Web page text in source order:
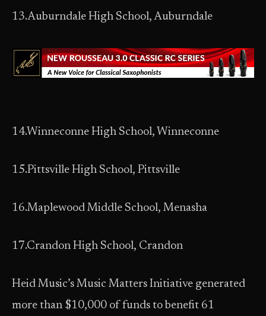
13.Auburndale High School, Auburndale
14.Winneconne High School, Winneconne
15.Pittsville High School, Pittsville
16.Maplewood Middle School, Menasha
17.Crandon High School, Crandon
Heid Music’s Music Matters Initiative generated
more than $10,000 of funds to benefit 61